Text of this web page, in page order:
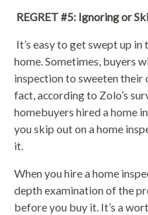
REGRET #5: Ignoring or
It’s easy to get swept up
home. Sometimes, buyers
inspection to sweeten
fact, according to Zolo’s
homebuyers hired a home
you skip out on a home
it.
When you hire a home
depth examination of the
before you buy it. It’s a